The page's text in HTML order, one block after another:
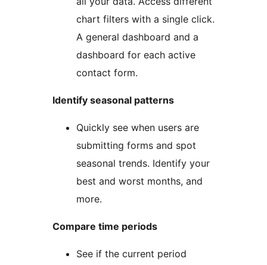
chart filters with a single click.
A general dashboard and a
dashboard for each active
contact form.
Identify seasonal patterns
Quickly see when users are
submitting forms and spot
seasonal trends. Identify your
best and worst months, and
more.
Compare time periods
See if the current period